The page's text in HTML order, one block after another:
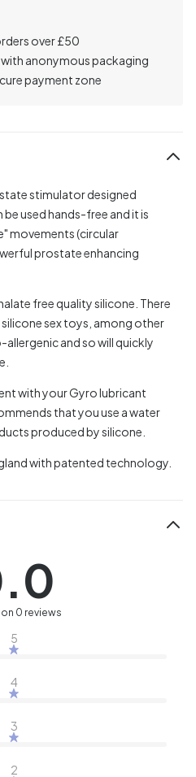
over £50
with anonymous packaging
payment zone
stimulator designed
used hands-free and it is
movements (circular
prostate enhancing
free quality silicone. There
sex toys, among other
and so will quickly
with your Gyro lubricant
that you use a water
produced by silicone.
with patented technology.
0 reviews
5
4
3
2